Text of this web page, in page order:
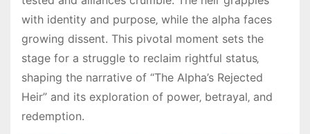
with identity and purpose‚ while the alpha faces
growing dissent. This pivotal moment sets the
stage for a struggle to reclaim rightful status‚
shaping the narrative of “The Alpha’s Rejected
Heir” and its exploration of power‚ betrayal‚ and
redemption.